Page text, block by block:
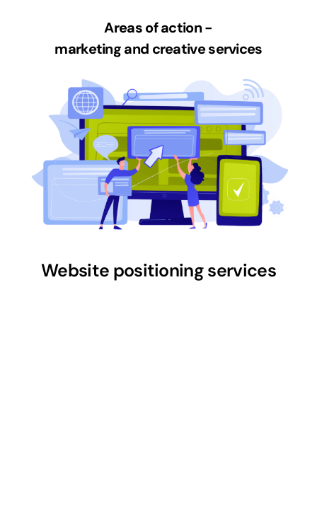
Areas of action -
marketing and creative services
Website positioning services